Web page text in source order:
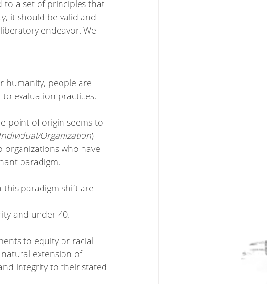
to a set of principles that
it should be valid and
endeavor. We
humanity, people are
evaluation practices.
point of origin seems to
Individual/Organization)
organizations who have
paradigm.
paradigm shift are
and under 40.
to equity or racial
natural extension of
integrity to their stated